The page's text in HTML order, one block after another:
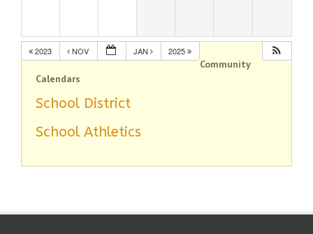
2023 NOV JAN 2025
Community
Calendars
School District
School Athletics